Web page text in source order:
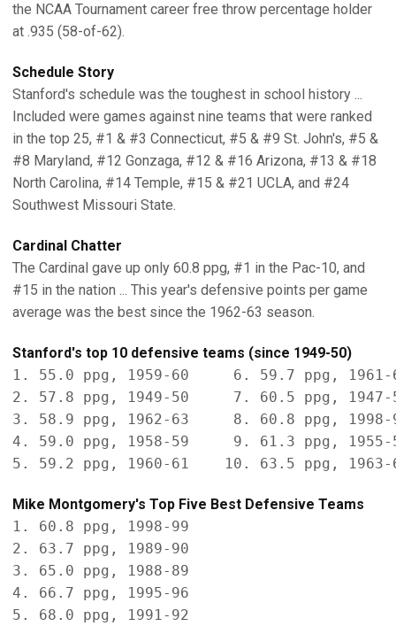
the NCAA Tournament career free throw percentage holder
at .935 (58-of-62).
Schedule Story
Stanford's schedule was the toughest in school history ...
Included were games against nine teams that were ranked
in the top 25, #1 & #3 Connecticut, #5 & #9 St. John's, #5 &
#8 Maryland, #12 Gonzaga, #12 & #16 Arizona, #13 & #18
North Carolina, #14 Temple, #15 & #21 UCLA, and #24
Southwest Missouri State.
Cardinal Chatter
The Cardinal gave up only 60.8 ppg, #1 in the Pac-10, and
#15 in the nation ... This year's defensive points per game
average was the best since the 1962-63 season.
Stanford's top 10 defensive teams (since 1949-50)
1. 55.0 ppg, 1959-60     6. 59.7 ppg, 1961-
2. 57.8 ppg, 1949-50     7. 60.5 ppg, 1947-
3. 58.9 ppg, 1962-63     8. 60.8 ppg, 1998-
4. 59.0 ppg, 1958-59     9. 61.3 ppg, 1955-
Mike Montgomery's Top Five Best Defensive Teams
1. 60.8 ppg, 1998-99
2. 63.7 ppg, 1989-90
3. 65.0 ppg, 1988-89
4. 66.7 ppg, 1995-96